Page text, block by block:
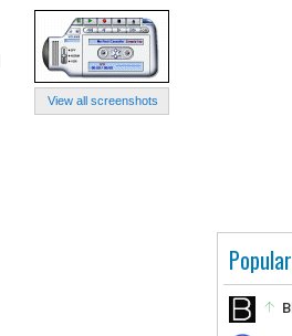
View all screenshots